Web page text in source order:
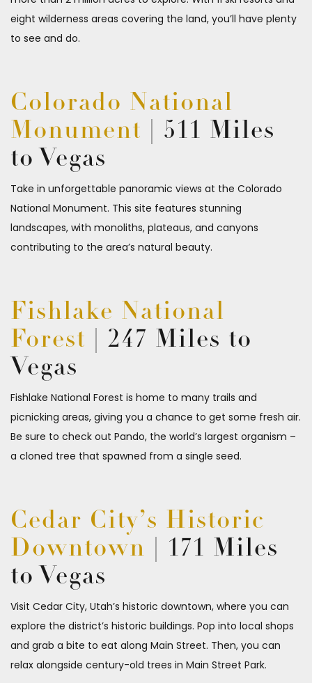
eight wilderness areas covering the land, you’ll have plenty
to see and do.
Colorado National
Monument | 511 Miles
to Vegas
Take in unforgettable panoramic views at the Colorado
National Monument. This site features stunning
landscapes, with monoliths, plateaus, and canyons
contributing to the area’s natural beauty.
Fishlake National
Forest | 247 Miles to
Vegas
Fishlake National Forest is home to many trails and
picnicking areas, giving you a chance to get some fresh air.
Be sure to check out Pando, the world’s largest organism –
a cloned tree that spawned from a single seed.
Cedar City’s Historic
Downtown | 171 Miles
to Vegas
Visit Cedar City, Utah’s historic downtown, where you can
explore the district’s historic buildings. Pop into local shops
and grab a bite to eat along Main Street. Then, you can
relax alongside century-old trees in Main Street Park.